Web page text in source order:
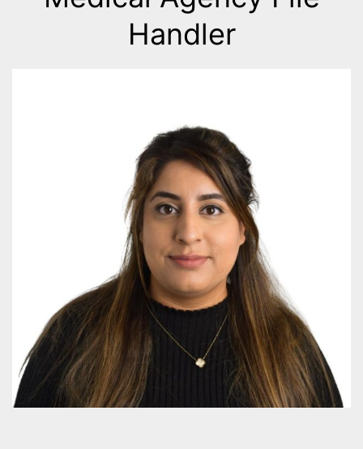
Handler